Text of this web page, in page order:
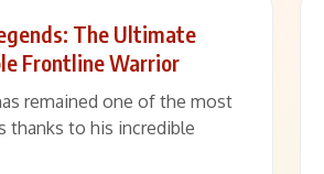
The Ultimate
Frontline Warrior
remained one of the most
thanks to his incredible